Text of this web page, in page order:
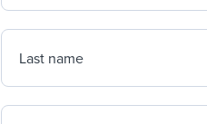
Last name